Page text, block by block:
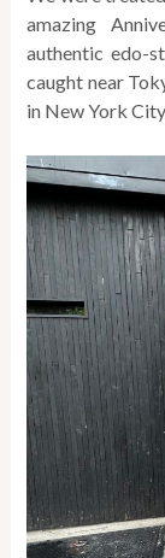
amazing
authentic edo-
caught near
in New York